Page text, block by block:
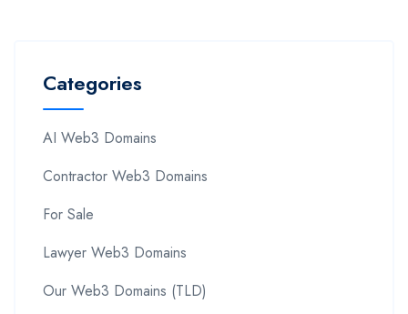
Categories
AI Web3 Domains
Contractor Web3 Domains
For Sale
Lawyer Web3 Domains
Our Web3 Domains (TLD)